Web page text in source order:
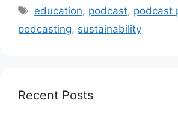
Tags
education, podcast, podcast
podcasting, sustainability
Recent Posts